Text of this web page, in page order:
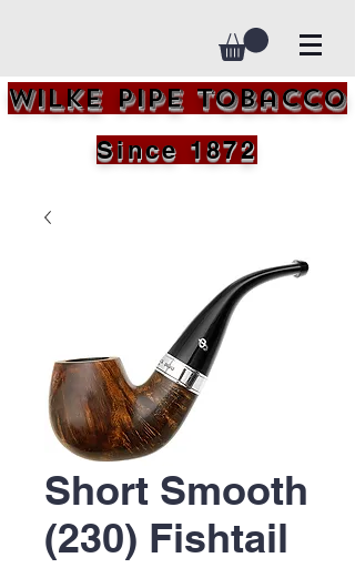
Wilke Pipe Tobacco
Since 1872
Short Smooth
(230) Fishtail